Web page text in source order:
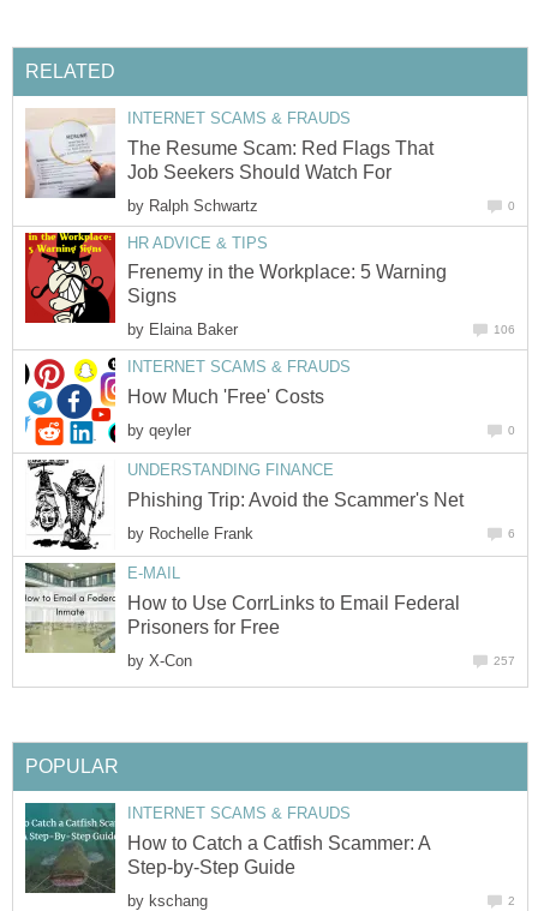
RELATED
INTERNET SCAMS & FRAUDS
The Resume Scam: Red Flags That
Job Seekers Should Watch For
by Ralph Schwartz 0
HR ADVICE & TIPS
Frenemy in the Workplace: 5 Warning
Signs
by Elaina Baker 106
INTERNET SCAMS & FRAUDS
How Much 'Free' Costs
by qeyler 0
UNDERSTANDING FINANCE
Phishing Trip: Avoid the Scammer's Net
by Rochelle Frank 6
E-MAIL
How to Use CorrLinks to Email Federal
Prisoners for Free
by X-Con 257
POPULAR
INTERNET SCAMS & FRAUDS
How to Catch a Catfish Scammer: A
Step-by-Step Guide
by kschang 2